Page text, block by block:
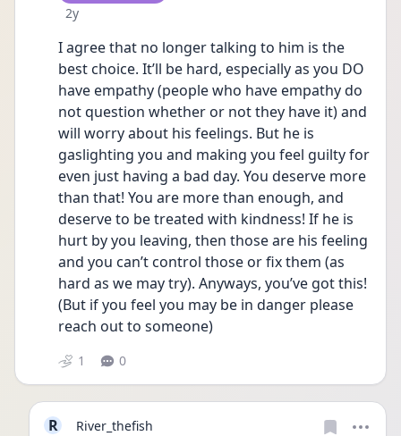
Date posted
2y
I agree that no longer talking to him is the
best choice. It’ll be hard, especially as you DO
have empathy (people who have empathy do
not question whether or not they have it) and
will worry about his feelings. But he is
gaslighting you and making you feel guilty for
even just having a bad day. You deserve more
than that! You are more than enough, and
deserve to be treated with kindness! If he is
hurt by you leaving, then those are his feeling
and you can’t control those or fix them (as
hard as we may try). Anyways, you’ve got this!
(But if you feel you may be in danger please
reach out to someone)
1 0
R
River_thefish